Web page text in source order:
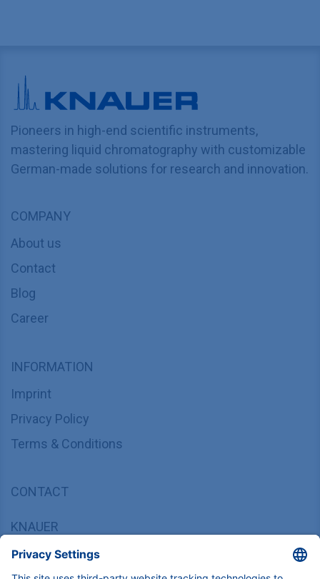
Pioneers in high-end scientific instruments,
mastering liquid chromatography with customizable
German-made solutions for research and innovation.
COMPANY
About us
Contact
Blog
Career
INFORMATION
Imprint
Privacy Policy
Terms & Conditions
CONTACT
KNAUER
Wissenschaftliche Geräte GmbH,
Hegauer Weg 37/38, 14163 Berlin, Germany